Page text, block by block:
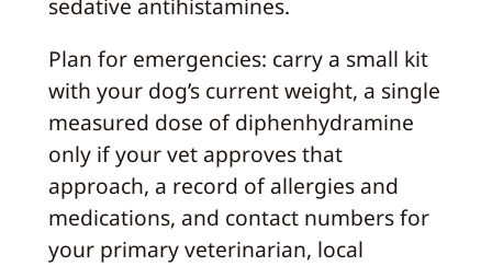
Plan for emergencies: carry a small kit
with your dog’s current weight, a single
measured dose of diphenhydramine
only if your vet approves that
approach, a record of allergies and
medications, and contact numbers for
your primary veterinarian, local